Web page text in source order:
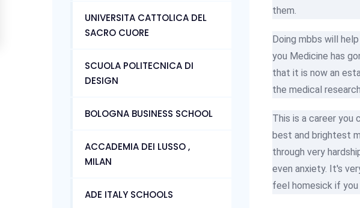
them.
Doing mbbs will
you Medicine has
that it is now an
the medical
This is a career you
best and brightest
through very
even anxiety. It's
feel homesick if you
UNIVERSITA CATTOLICA DEL
SACRO CUORE
SCUOLA POLITECNICA DI
DESIGN
BOLOGNA BUSINESS SCHOOL
ACCADEMIA DEI LUSSO ,
MILAN
ADE ITALY SCHOOLS